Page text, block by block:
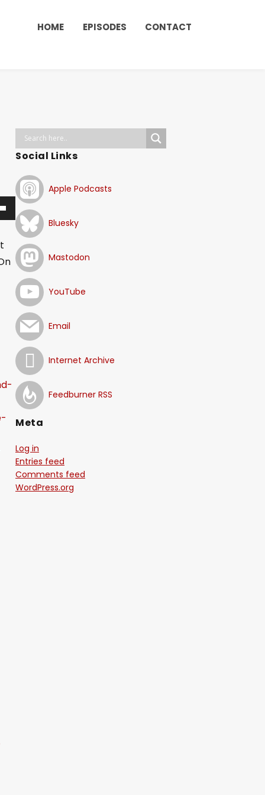
HOME EPISODES CONTACT
Social Links
Apple Podcasts
Bluesky
Mastodon
YouTube
Email
Internet Archive
Feedburner RSS
Meta
Log in
Entries feed
Comments feed
WordPress.org